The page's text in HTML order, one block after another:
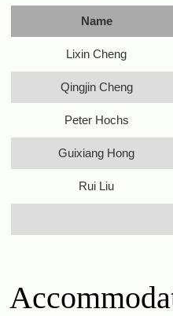
Name
Lixin Cheng
Qingjin Cheng
Peter Hochs
Guixiang Hong
Rui Liu